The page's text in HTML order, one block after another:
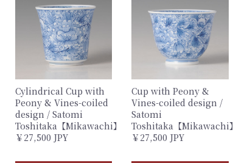
Cylindrical Cup with
Peony & Vines-coiled
design / Satomi
Toshitaka【Mikawachi】
￥27,500 JPY
Cup with Peony &
Vines-coiled design /
Satomi
Toshitaka【Mikawachi】
￥27,500 JPY